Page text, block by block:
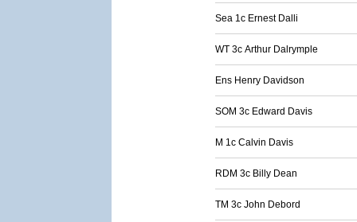
Sea 1c Ernest Dalli
WT 3c Arthur Dalrymple
Ens Henry Davidson
SOM 3c Edward Davis
M 1c Calvin Davis
RDM 3c Billy Dean
TM 3c John Debord